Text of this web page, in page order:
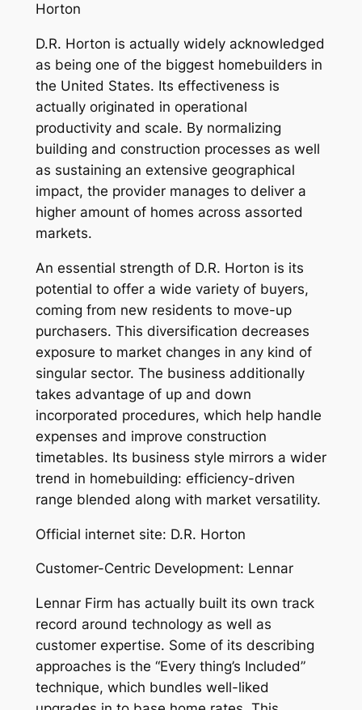
Horton
D.R. Horton is actually widely acknowledged
as being one of the biggest homebuilders in
the United States. Its effectiveness is
actually originated in operational
productivity and scale. By normalizing
building and construction processes as well
as sustaining an extensive geographical
impact, the provider manages to deliver a
higher amount of homes across assorted
markets.
An essential strength of D.R. Horton is its
potential to offer a wide variety of buyers,
coming from new residents to move-up
purchasers. This diversification decreases
exposure to market changes in any kind of
singular sector. The business additionally
takes advantage of up and down
incorporated procedures, which help handle
expenses and improve construction
timetables. Its business style mirrors a wider
trend in homebuilding: efficiency-driven
range blended along with market versatility.
Official internet site: D.R. Horton
Customer-Centric Development: Lennar
Lennar Firm has actually built its own track
record around technology as well as
customer expertise. Some of its describing
approaches is the “Every thing’s Included”
technique, which bundles well-liked